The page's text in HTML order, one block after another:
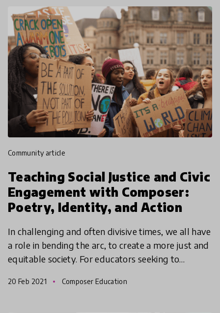
community article
Teaching Social Justice and Civic
Engagement with Composer:
Poetry, Identity, and Action
In challenging and often divisive times, we all have
a role in bending the arc, to create a more just and
equitable society. For educators seeking to
act
20 Feb 2021 Composer Education